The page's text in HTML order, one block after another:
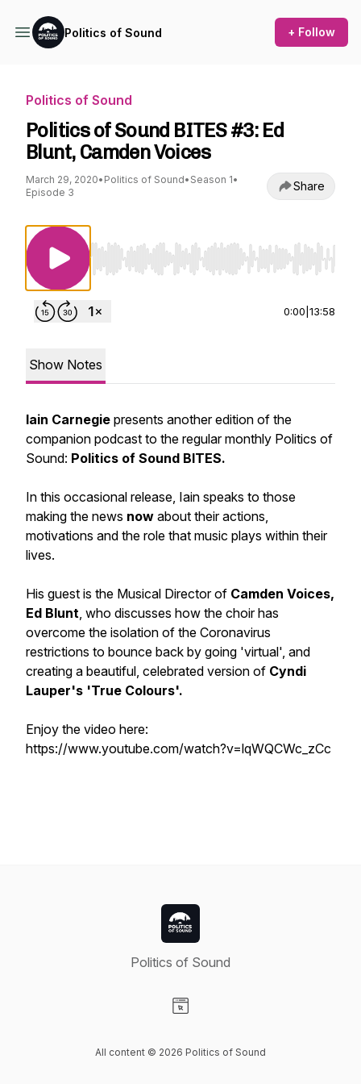
Politics of Sound + Follow
Politics of Sound
Politics of Sound BITES #3: Ed
Blunt, Camden Voices
March 29, 2020• Politics of Sound• Season 1•
Episode 3
Share
Use Left/Right to seek, Home/End to jump
0:00 13:58
Show Notes
Iain Carnegie presents another edition of the
companion podcast to the regular monthly Politics of
Sound: Politics of Sound BITES.
In this occasional release, Iain speaks to those
making the news now about their actions,
motivations and the role that music plays within their
lives.
His guest is the Musical Director of Camden Voices,
Ed Blunt, who discusses how the choir has
overcome the isolation of the Coronavirus
restrictions to bounce back by going 'virtual', and
creating a beautiful, celebrated version of Cyndi
Lauper's 'True Colours'.
Enjoy the video here:
https://www.youtube.com/watch?v=lqWQCWc_zCc
Politics of Sound
All content © 2026 Politics of Sound